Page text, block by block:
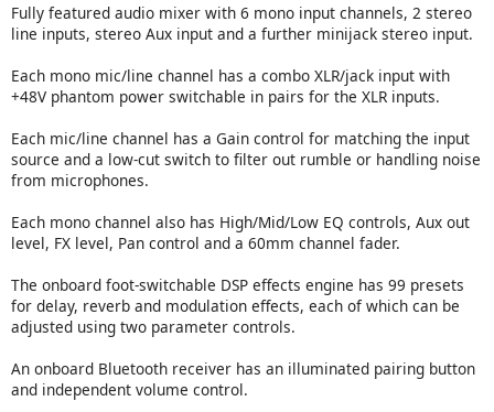
Fully featured audio mixer with 6 mono input channels, 2 stereo
line inputs, stereo Aux input and a further minijack stereo input.
Each mono mic/line channel has a combo XLR/jack input with
+48V phantom power switchable in pairs for the XLR inputs.
Each mic/line channel has a Gain control for matching the input
source and a low-cut switch to filter out rumble or handling noise
from microphones.
Each mono channel also has High/Mid/Low EQ controls, Aux out
level, FX level, Pan control and a 60mm channel fader.
The onboard foot-switchable DSP effects engine has 99 presets
for delay, reverb and modulation effects, each of which can be
adjusted using two parameter controls.
An onboard Bluetooth receiver has an illuminated pairing button
and independent volume control.